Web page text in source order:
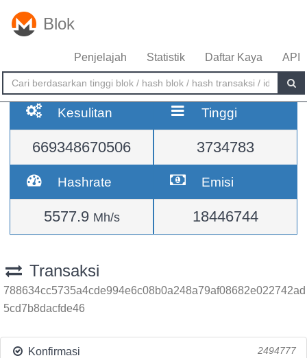
Blok
Penjelajah Statistik Daftar Kaya API
Kesulitan
669348670506
Tinggi
3734783
Hashrate
5577.9 Mh/s
Emisi
18446744
Transaksi
788634cc5735a4cde994e6c08b0a248a79af08682e022742ad
5cd7b8dacfde46
Konfirmasi 2494777